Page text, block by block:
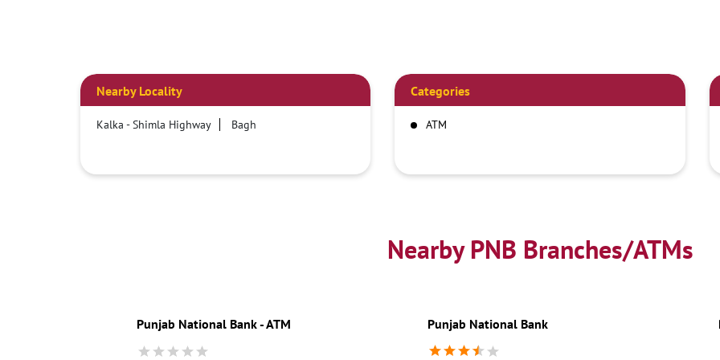
Nearby Locality
Kalka - Shimla Highway Bagh
Categories
ATM
Nearby PNB Branches/ATMs
Punjab National Bank - ATM Punjab National Bank